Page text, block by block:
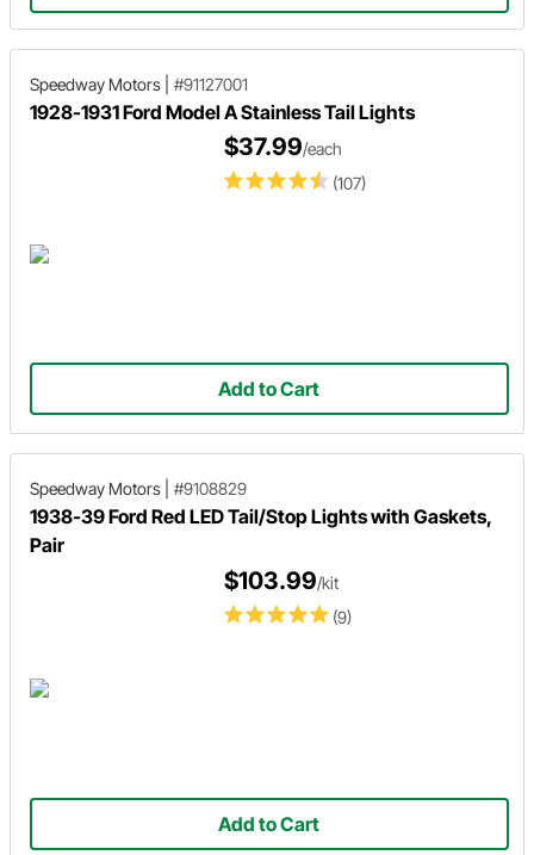
Speedway Motors #91127001
1928-1931 Ford Model A Stainless Tail Lights
(107)
$37.99/each
Add to Cart
Speedway Motors #9108829
1938-39 Ford Red LED Tail/Stop Lights with Gaskets,
Pair
(9)
$103.99/kit
Add to Cart